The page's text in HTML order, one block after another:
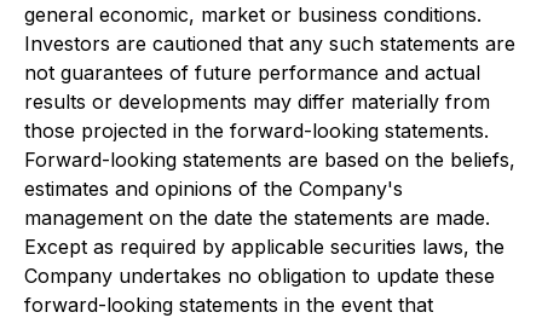
general economic, market or business conditions.
Investors are cautioned that any such statements are
not guarantees of future performance and actual
results or developments may differ materially from
those projected in the forward-looking statements.
Forward-looking statements are based on the beliefs,
estimates and opinions of the Company's
management on the date the statements are made.
Except as required by applicable securities laws, the
Company undertakes no obligation to update these
forward-looking statements in the event that